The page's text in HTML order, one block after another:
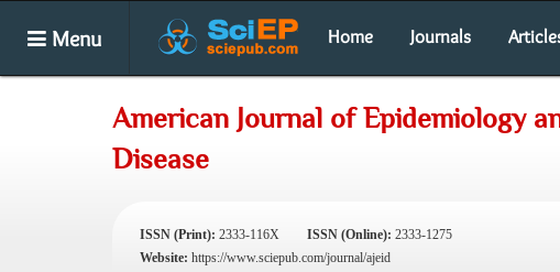
Menu Home Journals
American Journal of Epidemiology
Disease
ISSN (Print): 2333-116X ISSN (Online): 2333-1275
Website: https://www.sciepub.com/journal/ajeid